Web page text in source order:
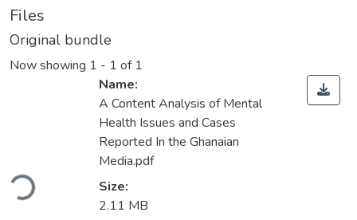
Files
Original bundle
Now showing 1 - 1 of 1
Loading...
Name:
A Content Analysis of Mental
Health Issues and Cases
Reported In the Ghanaian
Media.pdf
Size:
2.11 MB